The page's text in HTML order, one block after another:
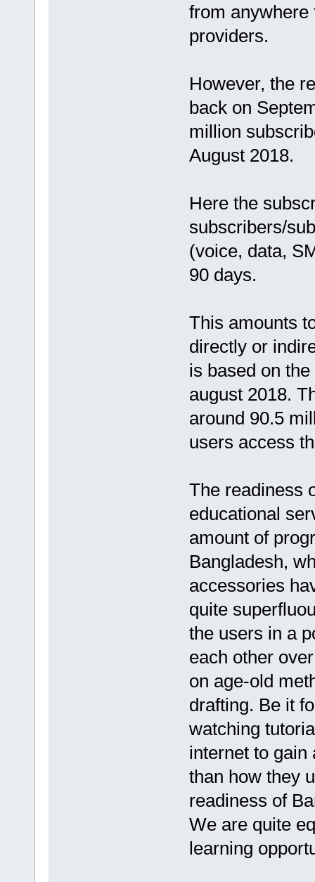
from anywhere
providers.
However, the
back on
million
August 2018.
Here the
subscribers/
(voice, data,
90 days.
This amounts
directly or
is based on
august 2018.
around 90.5
users access
The readiness
educational
amount of
Bangladesh,
accessories
quite
the users in a
each other
on age-old
drafting. Be it
watching
internet to gain
than how they
readiness of
We are quite
learning